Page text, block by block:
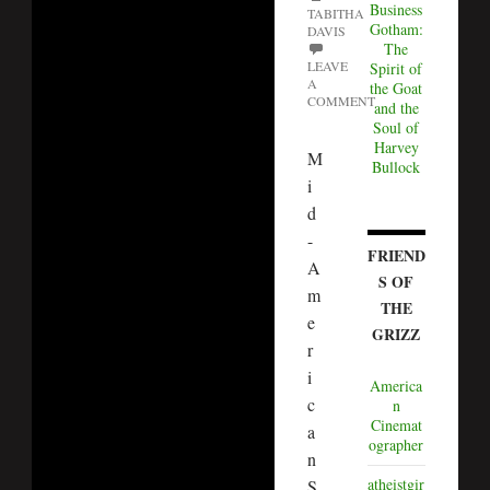
TABITHA
DAVIS
LEAVE
A
COMMENT
M
i
d
-
A
m
e
r
i
c
a
n
Business
Gotham:
The
Spirit of
the Goat
and the
Soul of
Harvey
Bullock
FRIEND
S OF
THE
GRIZZ
America
n
Cinemat
ographer
atheistgir